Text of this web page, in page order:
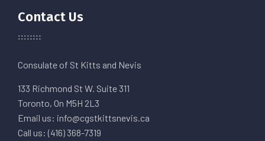
Contact Us
Consulate of St Kitts and Nevis
133 Richmond St W. Suite 311
Toronto, On M5H 2L3
Email us: info@cgstkittsnevis.ca
Call us: (416) 368-7319